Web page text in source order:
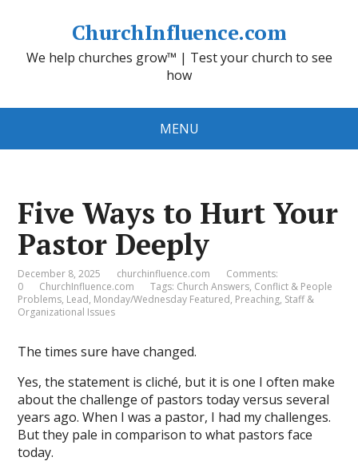
ChurchInfluence.com
We help churches grow™ | Test your church to see
how
MENU
Five Ways to Hurt Your
Pastor Deeply
December 8, 2025 churchinfluence.com
Comments:
0
ChurchInfluence.com Tags: Church Answers, Conflict & People
Problems, Lead, Monday/Wednesday Featured, Preaching, Staff &
Organizational Issues
The times sure have changed.
Yes, the statement is cliché, but it is one I often make
about the challenge of pastors today versus several
years ago. When I was a pastor, I had my challenges.
But they pale in comparison to what pastors face
today.